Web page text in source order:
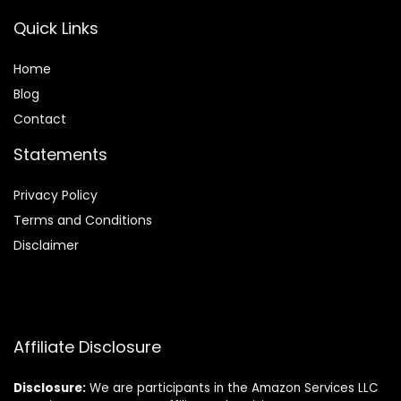
Quick Links
Home
Blog
Contact
Statements
Privacy Policy
Terms and Conditions
Disclaimer
Affiliate Disclosure
Disclosure: We are participants in the Amazon Services LLC